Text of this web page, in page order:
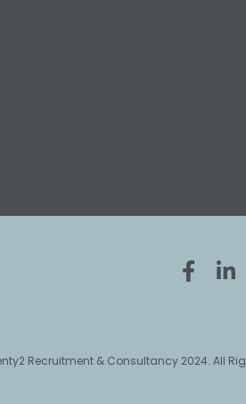
Recruitment & Consultancy 2024. All